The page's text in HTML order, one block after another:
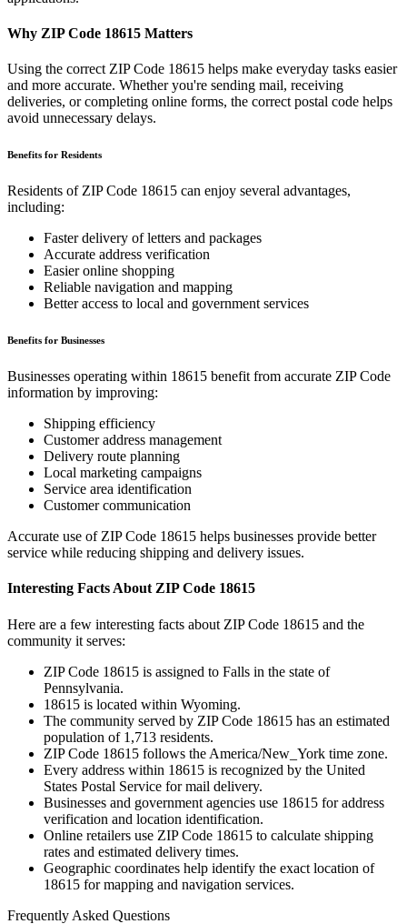
Why ZIP Code 18615 Matters
Using the correct ZIP Code 18615 helps make everyday tasks easier
and more accurate. Whether you're sending mail, receiving
deliveries, or completing online forms, the correct postal code helps
avoid unnecessary delays.
Benefits for Residents
Residents of ZIP Code 18615 can enjoy several advantages,
including:
Faster delivery of letters and packages
Accurate address verification
Easier online shopping
Reliable navigation and mapping
Better access to local and government services
Benefits for Businesses
Businesses operating within 18615 benefit from accurate ZIP Code
information by improving:
Shipping efficiency
Customer address management
Delivery route planning
Local marketing campaigns
Service area identification
Customer communication
Accurate use of ZIP Code 18615 helps businesses provide better
service while reducing shipping and delivery issues.
Interesting Facts About ZIP Code 18615
Here are a few interesting facts about ZIP Code 18615 and the
community it serves:
ZIP Code 18615 is assigned to Falls in the state of
Pennsylvania.
18615 is located within Wyoming.
The community served by ZIP Code 18615 has an estimated
population of 1,713 residents.
ZIP Code 18615 follows the America/New_York time zone.
Every address within 18615 is recognized by the United
States Postal Service for mail delivery.
Businesses and government agencies use 18615 for address
verification and location identification.
Online retailers use ZIP Code 18615 to calculate shipping
rates and estimated delivery times.
Geographic coordinates help identify the exact location of
18615 for mapping and navigation services.
Frequently Asked Questions